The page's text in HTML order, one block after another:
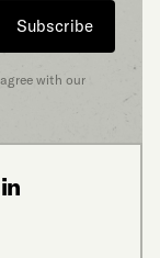
Subscribe
with our